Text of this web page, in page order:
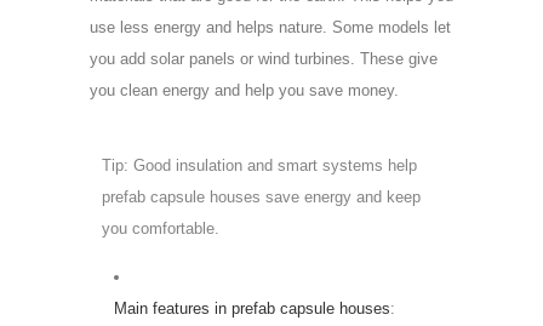
use less energy and helps nature. Some models let
you add solar panels or wind turbines. These give
you clean energy and help you save money.
Tip: Good insulation and smart systems help
prefab capsule houses save energy and keep
you comfortable.
Main features in prefab capsule houses: